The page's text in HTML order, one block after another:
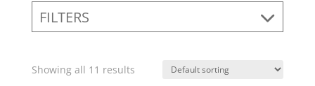
FILTERS
Showing all 11 results